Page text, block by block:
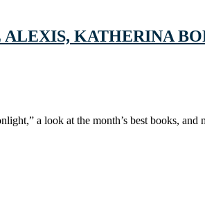
KATHERINA
a look at the month’s best books, and